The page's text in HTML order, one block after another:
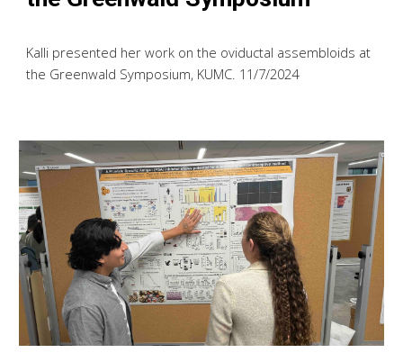
Kalli presented her work on the oviductal assembloids at
the Greenwald Symposium, KUMC . 11/7/2024